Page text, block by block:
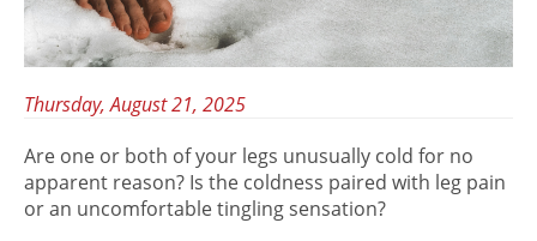
Thursday, August 21, 2025
Are one or both of your legs unusually cold for no
apparent reason? Is the coldness paired with leg pain
or an uncomfortable tingling sensation?